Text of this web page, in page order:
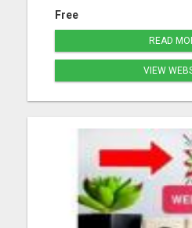
Free
READ
VIEW